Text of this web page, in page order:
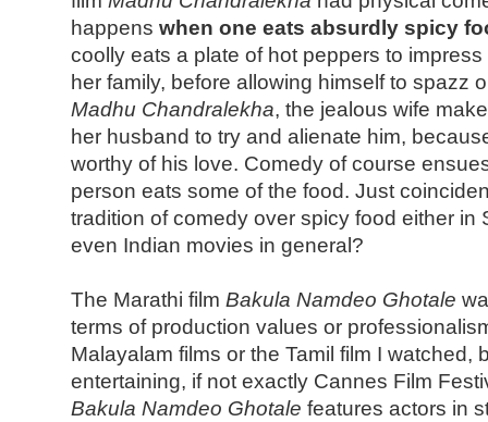
happens when one eats absurdly spicy
coolly eats a plate of hot peppers to
her family, before allowing himself to spazz
Madhu Chandralekha, the jealous wife
her husband to try and alienate him,
worthy of his love. Comedy of course
person eats some of the food. Just
tradition of comedy over spicy food either in
even Indian movies in general?
The Marathi film Bakula Namdeo Ghotale
terms of production values or
Malayalam films or the Tamil film I watched,
entertaining, if not exactly Cannes Film
Bakula Namdeo Ghotale features actors in